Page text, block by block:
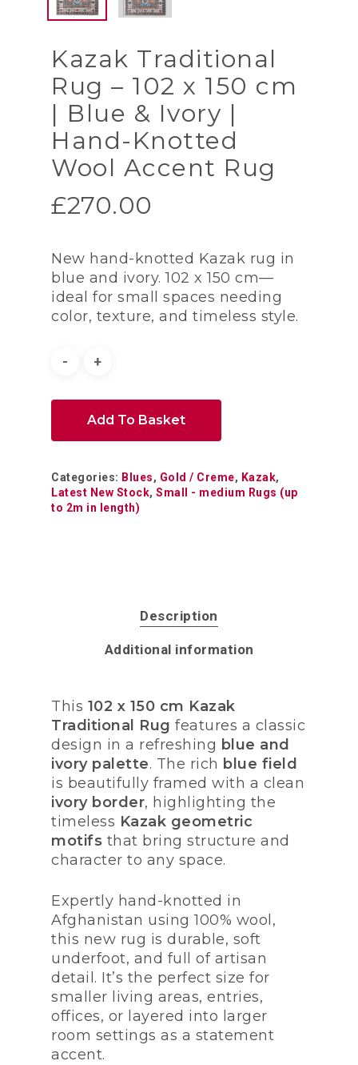
Kazak Traditional
Rug – 102 x 150 cm
| Blue & Ivory |
Hand-Knotted
Wool Accent Rug
£270.00
New hand-knotted Kazak rug in
blue and ivory. 102 x 150 cm—
ideal for small spaces needing
color, texture, and timeless style.
Add To Basket
Categories: Blues, Gold / Creme, Kazak,
Latest New Stock, Small - medium Rugs (up
to 2m in length)
Description
Additional information
This 102 x 150 cm Kazak
Traditional Rug features a classic
design in a refreshing blue and
ivory palette. The rich blue field
is beautifully framed with a clean
ivory border, highlighting the
timeless Kazak geometric
motifs that bring structure and
character to any space.
Expertly hand-knotted in
Afghanistan using 100% wool,
this new rug is durable, soft
underfoot, and full of artisan
detail. It’s the perfect size for
smaller living areas, entries,
offices, or layered into larger
room settings as a statement
accent.